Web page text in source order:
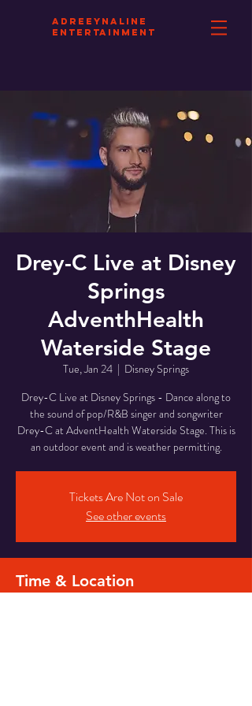
aDREEYNALINE
eNTERTAINMENT
Drey-C Live at Disney
Springs
AdventhHealth
Waterside Stage
Tue, Jan 24
  |
Disney Springs
Drey-C Live at Disney Springs - Dance along to
the sound of pop/R&B singer and songwriter
Drey-C at AdventHealth Waterside Stage. This is
an outdoor event and is weather permitting.
Tickets Are Not on Sale
See other events
Time & Location